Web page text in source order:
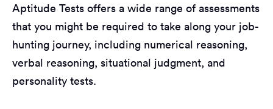
Aptitude Tests offers a wide range of assessments
that you might be required to take along your job-
hunting journey, including numerical reasoning,
verbal reasoning, situational judgment, and
personality tests.